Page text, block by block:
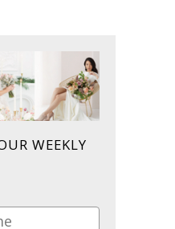
WEEKLY